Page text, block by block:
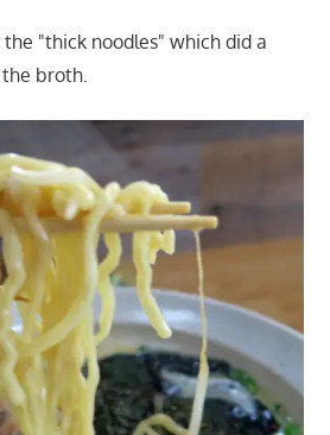
"thick noodles" which did a
broth.